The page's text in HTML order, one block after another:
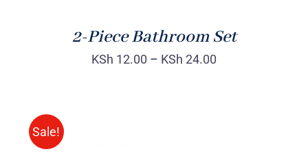
2-Piece Bathroom Set
KSh 12.00 – KSh 24.00
Sale!